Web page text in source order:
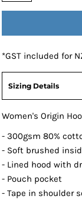
*GST included for
Sizing Details
Women's Origin
- 300gsm 80%
- Soft brushed
- Lined hood with
- Pouch pocket
- Tape in shoulder